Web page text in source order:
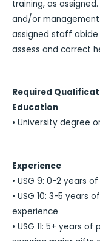
training, as
and/or
assigned staff
assess and correct
Required
Education
• University degree
Experience
• USG 9: 0-2 years
• USG 10: 3-5 years
experience
• USG 11: 5+ years